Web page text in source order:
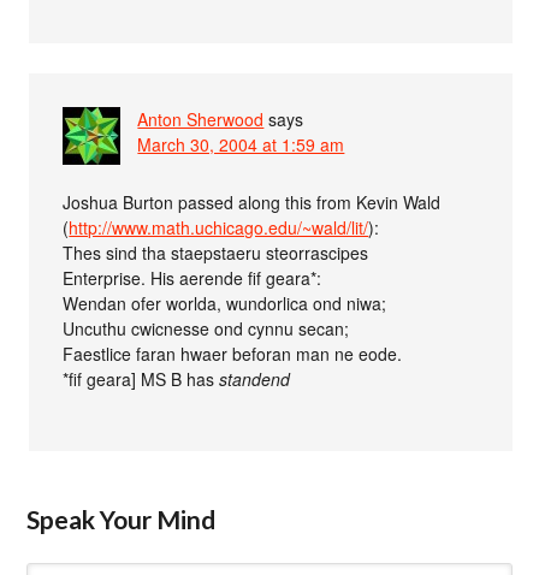
Anton Sherwood says
March 30, 2004 at 1:59 am
Joshua Burton passed along this from Kevin Wald
(http://www.math.uchicago.edu/~wald/lit/):
Thes sind tha staepstaeru steorrascipes
Enterprise. His aerende fif geara*:
Wendan ofer worlda, wundorlica ond niwa;
Uncuthu cwicnesse ond cynnu secan;
Faestlice faran hwaer beforan man ne eode.
*fif geara] MS B hasstandend
Speak Your Mind